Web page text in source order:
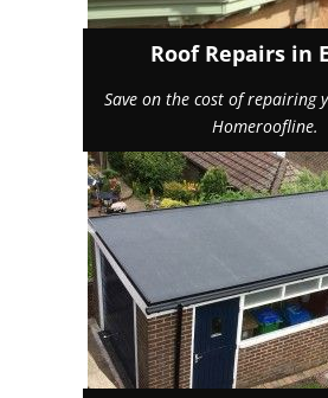
Roof Repairs in
Save on the cost of repairing
Homeroofline.